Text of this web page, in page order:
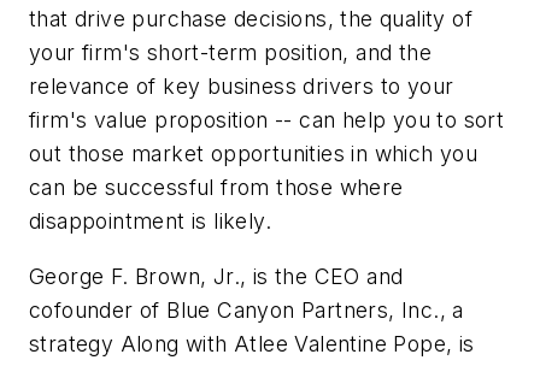
that drive purchase decisions, the quality of
your firm's short-term position, and the
relevance of key business drivers to your
firm's value proposition -- can help you to sort
out those market opportunities in which you
can be successful from those where
disappointment is likely.
George F. Brown, Jr., is the CEO and
cofounder of Blue Canyon Partners, Inc., a
strategy Along with Atlee Valentine Pope, is